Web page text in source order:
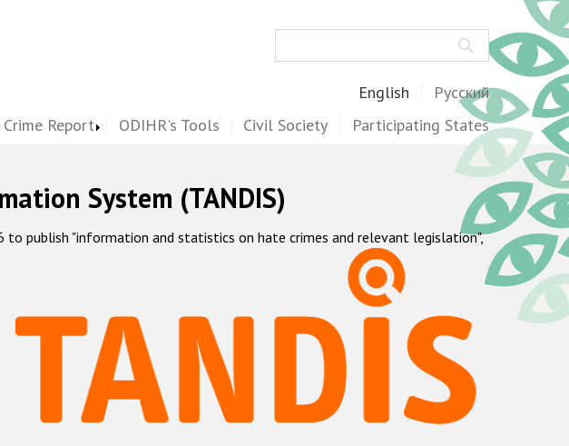
English Русский
Report ODIHR's Tools Civil Society Participating States
System (TANDIS)
publish "information and statistics on hate crimes and relevant legislation",